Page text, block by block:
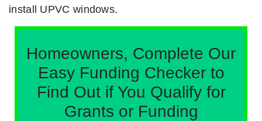
install UPVC windows.
Homeowners, Complete Our
Easy Funding Checker to
Find Out if You Qualify for
Grants or Funding